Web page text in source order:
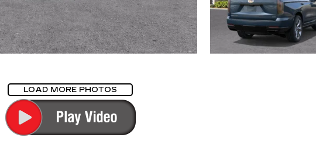
LOAD MORE PHOTOS